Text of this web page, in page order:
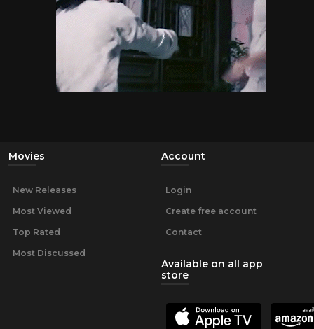
Movies
New Releases
Most Viewed
Top Rated
Most Discussed
Account
Login
Create free account
Contact
Available on all app
store